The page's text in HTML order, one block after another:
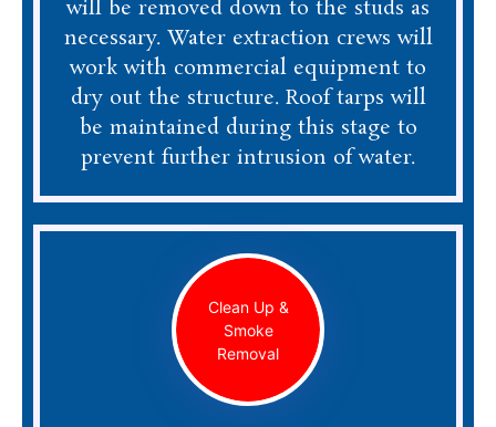
will be removed down to the studs as
necessary. Water extraction crews will
work with commercial equipment to
dry out the structure. Roof tarps will
be maintained during this stage to
prevent further intrusion of water.
Clean Up &
Smoke
Removal